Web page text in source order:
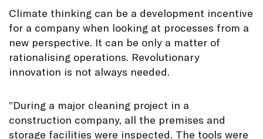
Climate thinking can be a development incentive
for a company when looking at processes from a
new perspective. It can be only a matter of
rationalising operations. Revolutionary
innovation is not always needed.
”During a major cleaning project in a
construction company, all the premises and
storage facilities were inspected. The tools were